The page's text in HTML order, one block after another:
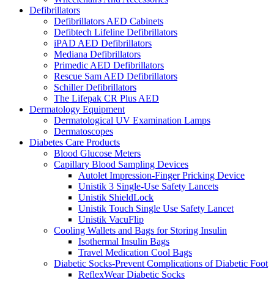
Defibrillators
Defibrillators AED Cabinets
Defibtech Lifeline Defibrillators
iPAD AED Defibrillators
Mediana Defibrillators
Primedic AED Defibrillators
Rescue Sam AED Defibrillators
Schiller Defibrillators
The Lifepak CR Plus AED
Dermatology Equipment
Dermatological UV Examination Lamps
Dermatoscopes
Diabetes Care Products
Blood Glucose Meters
Capillary Blood Sampling Devices
Autolet Impression-Finger Pricking Device
Unistik 3 Single-Use Safety Lancets
Unistik ShieldLock
Unistik Touch Single Use Safety Lancet
Unistik VacuFlip
Cooling Wallets and Bags for Storing Insulin
Isothermal Insulin Bags
Travel Medication Cool Bags
Diabetic Socks-Prevent Complications of Diabetic Foot
ReflexWear Diabetic Socks